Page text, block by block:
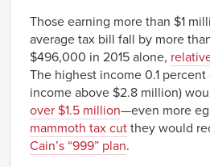
Those earning more than $1
average tax bill fall by more
$496,000 in 2015 alone,
The highest income 0.1
income above $2.8 million)
over $1.5 million—even more
mammoth tax cut they would
Cain’s “999” plan.